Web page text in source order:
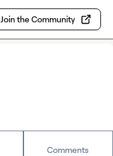
Join the Community
Comments